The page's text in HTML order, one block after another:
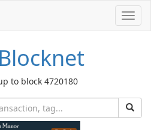
Blocknet
to block 4720180